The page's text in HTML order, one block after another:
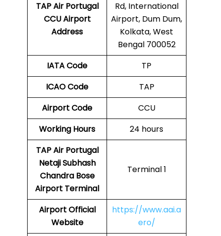
TAP Air Portugal
CCUAirport
Address
Rd, International
Airport, Dum Dum,
Kolkata, West
Bengal 700052
IATA Code
TP
ICAO Code
TAP
Airport Code
CCU
Working Hours
24 hours
TAP Air Portugal
Netaji Subhash
Chandra Bose
Airport Terminal
Terminal 1
AirportOfficial
Website
https://www.aai.a
ero/